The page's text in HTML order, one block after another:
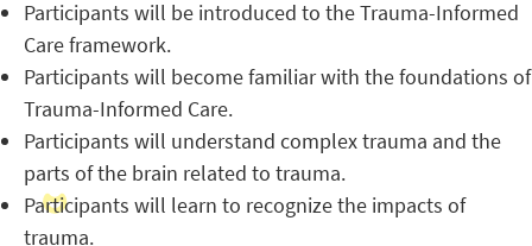
Participants will be introduced to the Trauma-Informed
Care framework.
Participants will become familiar with the foundations of
Trauma-Informed Care.
Participants will understand complex trauma and the
parts of the brain related to trauma.
Participants will learn to recognize the impacts of
trauma.